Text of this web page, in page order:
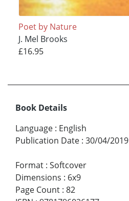
Poet by Nature
J. Mel Brooks
£16.95
Book Details
Language : English
Publication Date : 30/04/2019
Format : Softcover
Dimensions : 6x9
Page Count : 82